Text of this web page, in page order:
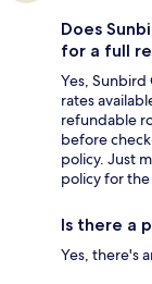
Does
for a full
Yes,
rates
refundable
before
policy. Just
policy for
Is there a
Yes, there's